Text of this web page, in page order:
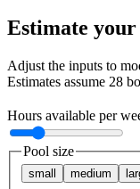
Estimate your
Adjust the inputs to
Estimates assume 28
Hours available per
Pool size
small medium